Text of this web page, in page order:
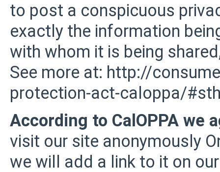
to post a conspicuous
exactly the information
with whom it is being
See more at: http://
protection-act-caloppa/
According to CalOPPA we
visit our site anonymously
we will add a link to it on